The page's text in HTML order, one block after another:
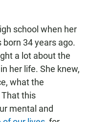
school when her
34 years ago.
a lot about the
her life. She knew,
what the
this
mental and